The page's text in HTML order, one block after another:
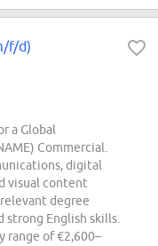
f/d)
a Global
Commercial.
digital
visual content
degree
strong English skills.
range of €2,600–